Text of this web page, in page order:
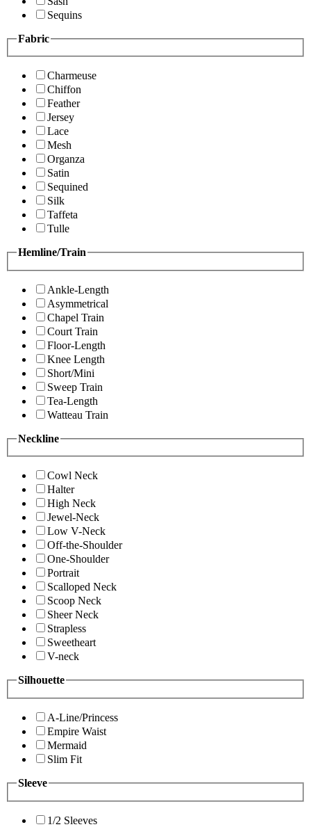
Sequins
Fabric
Charmeuse
Chiffon
Feather
Jersey
Lace
Mesh
Organza
Satin
Sequined
Silk
Taffeta
Tulle
Hemline/Train
Ankle-Length
Asymmetrical
Chapel Train
Court Train
Floor-Length
Knee Length
Short/Mini
Sweep Train
Tea-Length
Watteau Train
Neckline
Cowl Neck
Halter
High Neck
Jewel-Neck
Low V-Neck
Off-the-Shoulder
One-Shoulder
Portrait
Scalloped Neck
Scoop Neck
Sheer Neck
Strapless
Sweetheart
V-neck
Silhouette
A-Line/Princess
Empire Waist
Mermaid
Slim Fit
Sleeve
1/2 Sleeves